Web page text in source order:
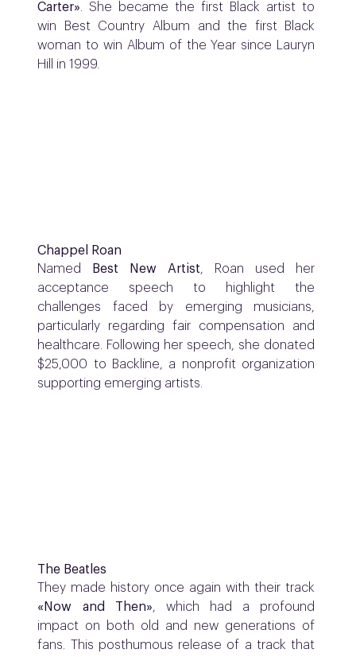
Carter». She became the first Black artist to
win Best Country Album and the first Black
woman to win Album of the Year since Lauryn
Hill in 1999.
Chappel Roan
Named
Best New Artist, Roan used her
acceptance speech to highlight the
challenges faced by emerging musicians,
particularly regarding fair compensation and
healthcare. Following her speech, she donated
$25,000 to Backline, a nonprofit organization
supporting emerging artists.
The Beatles
They made history once again with their track
«Now and Then», which had a profound
impact on both old and new generations of
fans. This posthumous release of a track that